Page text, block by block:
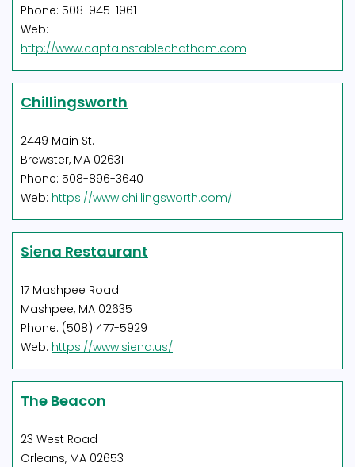
Phone: 508-945-1961
Web:
http://www.captainstablechatham.com
Chillingsworth
2449 Main St.
Brewster, MA 02631
Phone: 508-896-3640
Web: https://www.chillingsworth.com/
Siena Restaurant
17 Mashpee Road
Mashpee, MA 02635
Phone: (508) 477-5929
Web: https://www.siena.us/
The Beacon
23 West Road
Orleans, MA 02653